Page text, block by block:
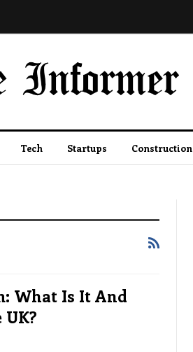
Tech Startups Construction
What Is It And